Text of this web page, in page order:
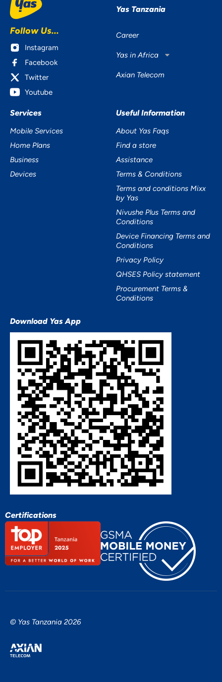
Follow Us...
Instagram
Facebook
Twitter
Youtube
Yas Tanzania
Career
Yas in Africa
Axian Telecom
Services
Mobile Services
Home Plans
Business
Devices
Useful Information
About Yas Faqs
Find a store
Assistance
Terms & Conditions
Terms and conditions Mixx
by Yas
Nivushe Plus Terms and
Conditions
Device Financing Terms and
Conditions
Privacy Policy
QHSES Policy statement
Procurement Terms &
Conditions
Download Yas App
Certifications
© Yas Tanzania 2026